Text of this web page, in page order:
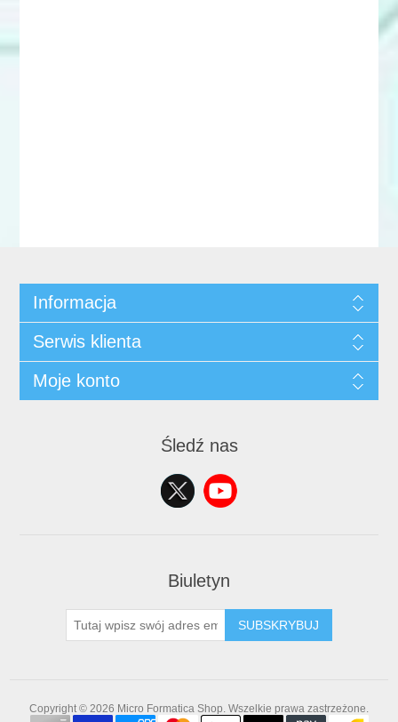
Informacja
Serwis klienta
Moje konto
Śledź nas
Biuletyn
SUBSKRYBUJ
Copyright © 2026 Micro Formatica Shop. Wszelkie prawa zastrzeżone.